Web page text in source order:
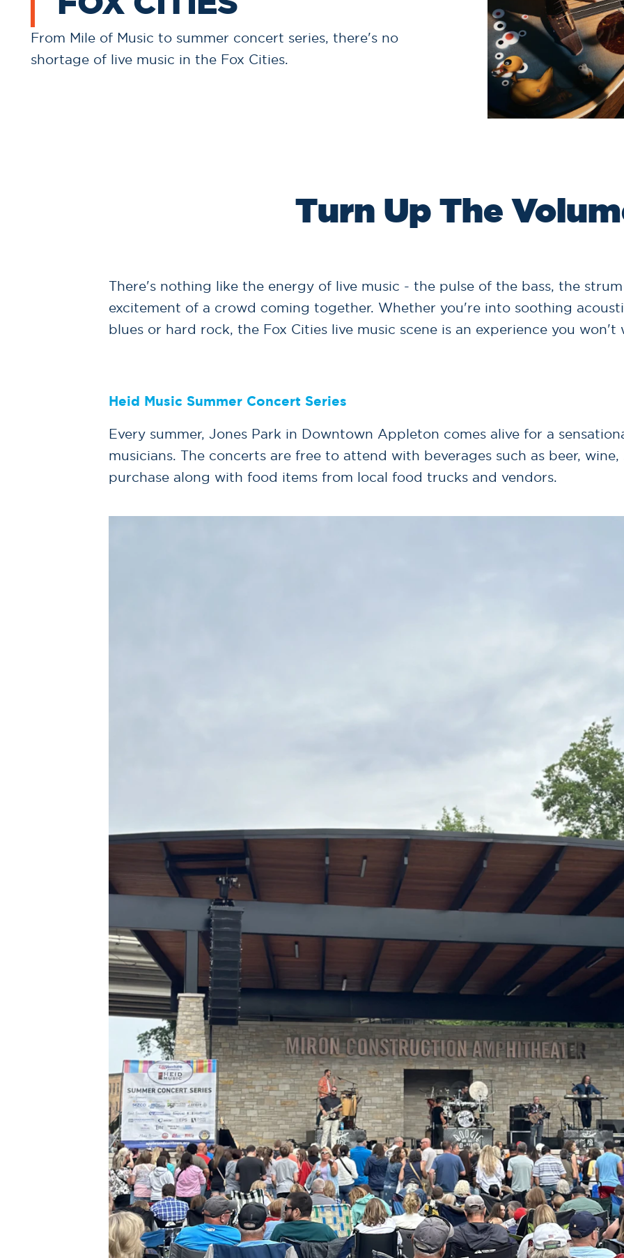
From Mile of Music to summer concert series, there's no
shortage of live music in the Fox Cities.
Turn Up The
There's nothing like the energy of live music - the pulse of the bass, the
excitement of a crowd coming together. Whether you're into soothing
blues or hard rock, the Fox Cities live music scene is an experience you won't
Heid Music Summer Concert Series
Every summer, Jones Park in Downtown Appleton comes alive for a
musicians. The concerts are free to attend with beverages such as beer,
purchase along with food items from local food trucks and vendors.